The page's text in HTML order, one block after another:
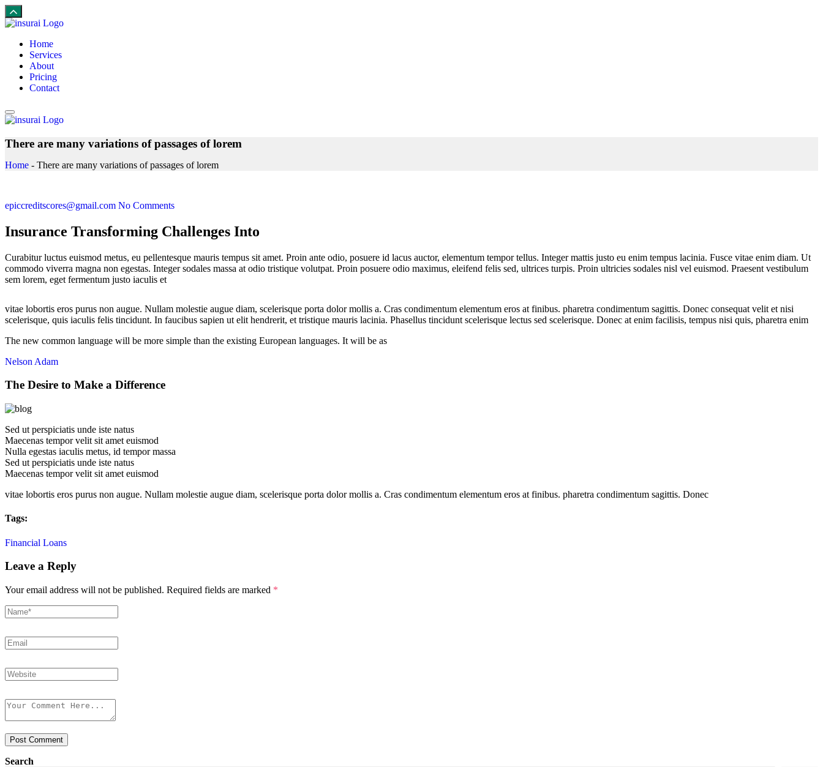
Home
Services
About
Pricing
Contact
There are many variations of passages of lorem
Home - There are many variations of passages of lorem
epiccreditscores@gmail.com No Comments
Insurance Transforming Challenges Into
Curabitur luctus euismod metus, eu pellentesque mauris tempus sit amet. Proin ante odio, posuere id lacus auctor, elementum tempor tellus. Integer mattis justo eu enim tempus lacinia. Fusce vitae enim diam. Ut
commodo viverra magna non egestas. Integer sodales massa at odio tristique volutpat. Proin posuere odio maximus, eleifend felis sed, ultrices turpis. Proin ultricies sodales nisl vel euismod. Praesent vestibulum
sem lorem, eget fermentum justo iaculis et
vitae lobortis eros purus non augue. Nullam molestie augue diam, scelerisque porta dolor mollis a. Cras condimentum elementum eros at finibus. pharetra condimentum sagittis. Donec consequat velit et nisi
scelerisque, quis iaculis felis tincidunt. In faucibus sapien ut elit hendrerit, et tristique mauris lacinia. Phasellus tincidunt scelerisque lectus sed scelerisque. Donec at enim facilisis, tempus nisi quis, pharetra enim
The new common language will be more simple than the existing European languages. It will be as
Nelson Adam
The Desire to Make a Difference
Sed ut perspiciatis unde iste natus
Maecenas tempor velit sit amet euismod
Nulla egestas iaculis metus, id tempor massa
Sed ut perspiciatis unde iste natus
Maecenas tempor velit sit amet euismod
vitae lobortis eros purus non augue. Nullam molestie augue diam, scelerisque porta dolor mollis a. Cras condimentum elementum eros at finibus. pharetra condimentum sagittis. Donec
Tags:
Financial Loans
Leave a Reply
Your email address will not be published. Required fields are marked *
Post Comment
Search